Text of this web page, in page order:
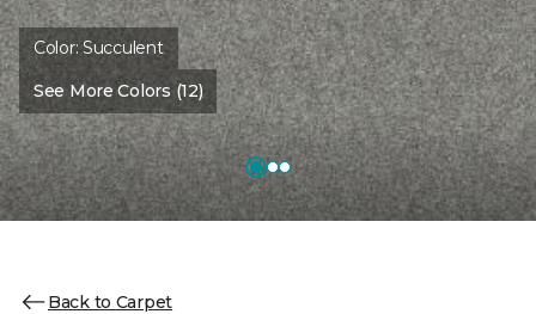
Color:Succulent
See More Colors (12)
Back to Carpet